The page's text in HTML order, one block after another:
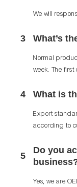
We will
3 What’s
Normal
week. The
4 What is
Export
according to
5
Do you
Yes, we are